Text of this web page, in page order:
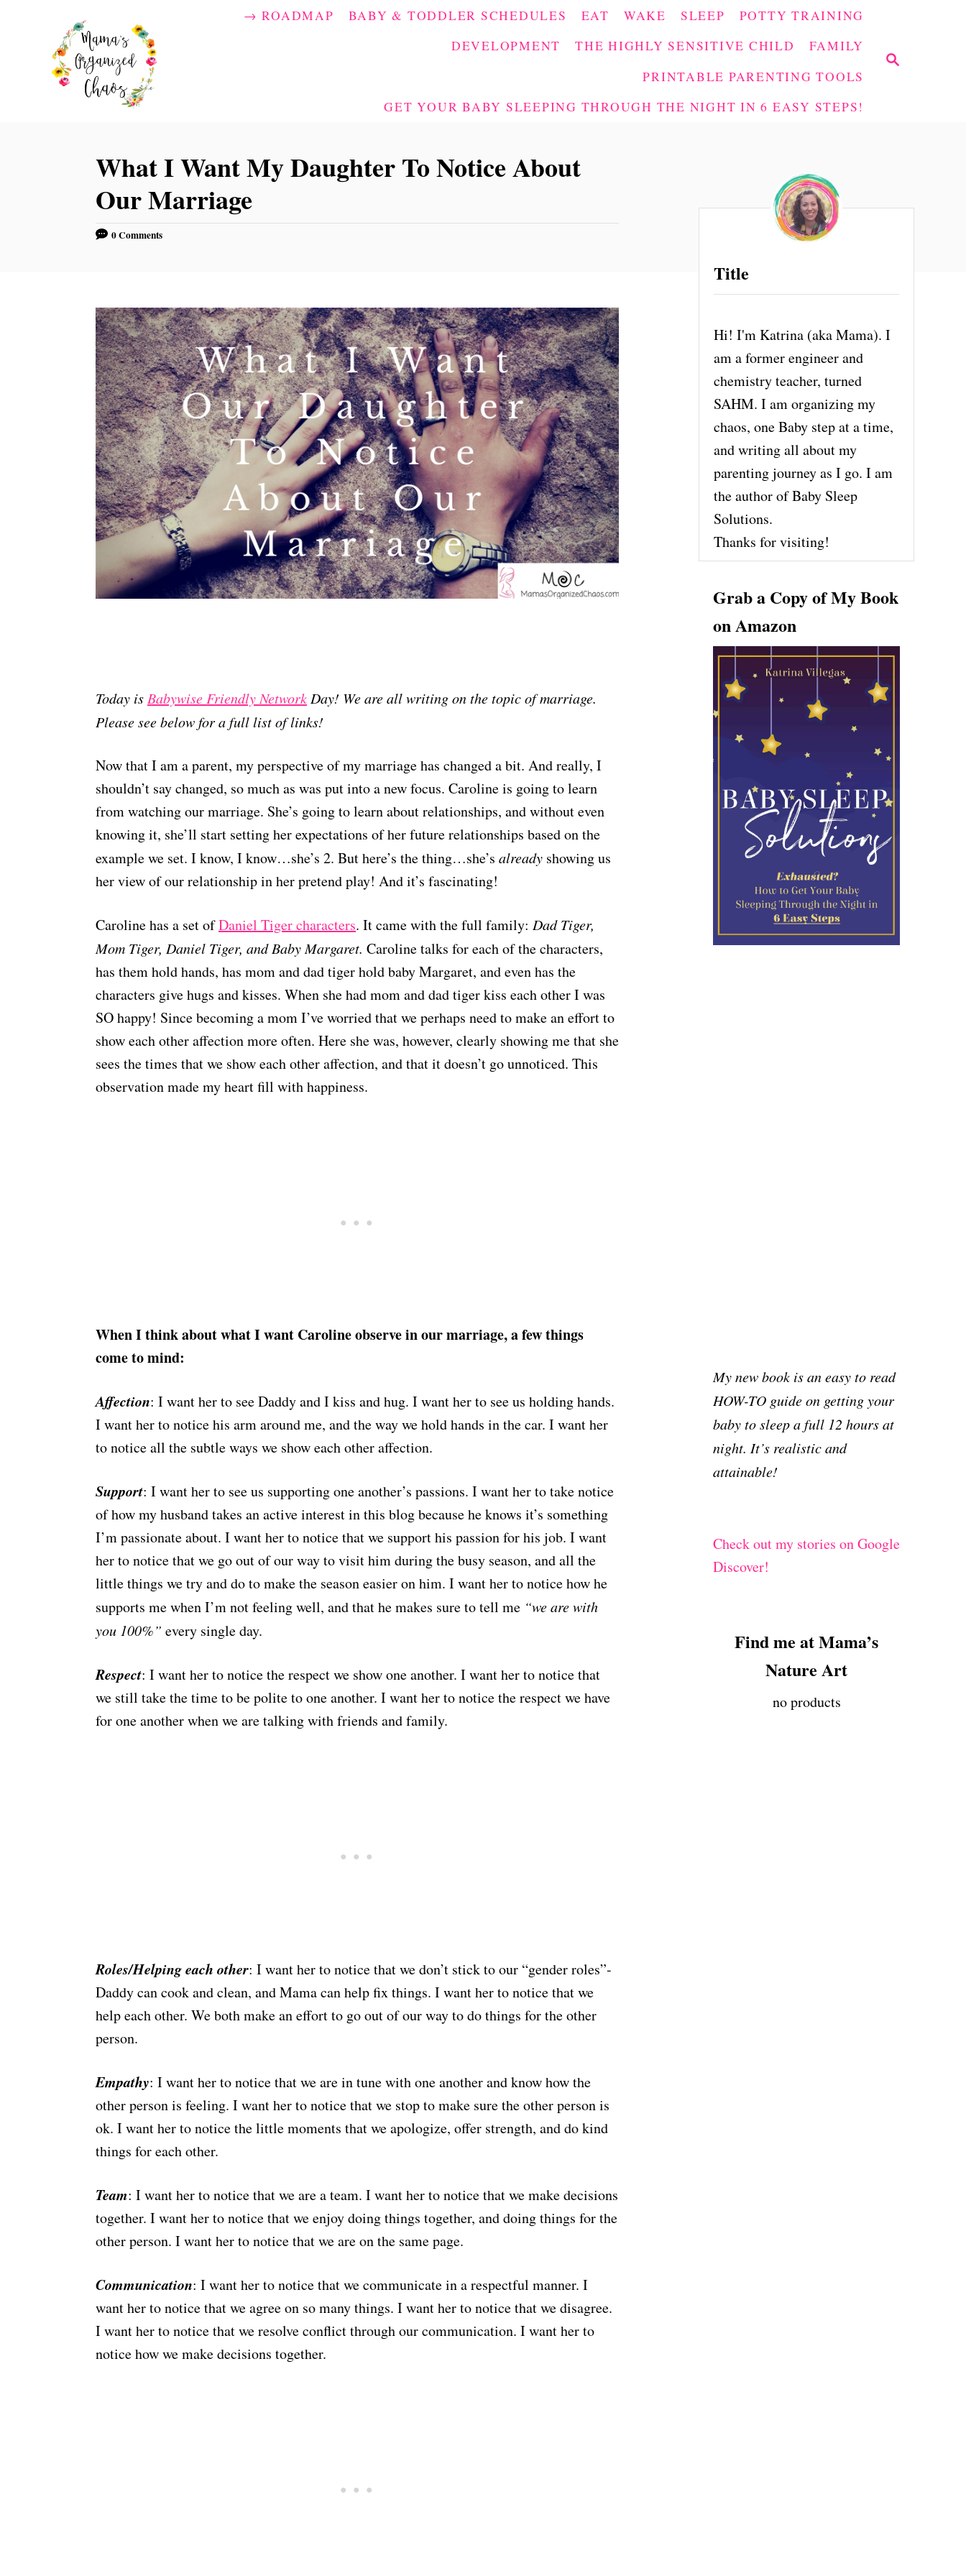
S
→ ROADMAP BABY & TODDLER SCHEDULES EAT WAKE SLEEP
POTTY TRAINING
DEVELOPMENT
THE HIGHLY SENSITIVE CHILD
FAMILY
PRINTABLE PARENTING TOOLS
GET YOUR BABY SLEEPING THROUGH THE NIGHT IN 6 EASY STEPS!
What I Want My Daughter To Notice About
Our Marriage
0 Comments
Today is Babywise Friendly Network Day! We are all writing on the topic of marriage.
Please see below for a full list of links!
Now that I am a parent, my perspective of my marriage has changed a bit. And really, I
shouldn’t say changed, so much as was put into a new focus. Caroline is going to learn
from watching our marriage. She’s going to learn about relationships, and without even
knowing it, she’ll start setting her expectations of her future relationships based on the
example we set. I know, I know…she’s 2. But here’s the thing…she’s already showing us
her view of our relationship in her pretend play! And it’s fascinating!
Caroline has a set ofDaniel Tiger characters. It came with the full family: Dad Tiger,
Mom Tiger, Daniel Tiger, and Baby Margaret. Caroline talks for each of the characters,
has them hold hands, has mom and dad tiger hold baby Margaret, and even has the
characters give hugs and kisses. When she had mom and dad tiger kiss each other I was
SO happy! Since becoming a mom I’ve worried that we perhaps need to make an effort to
show each other affection more often. Here she was, however, clearly showing me that she
sees the times that we show each other affection, and that it doesn’t go unnoticed. This
observation made my heart fill with happiness.
When I think about what I want Caroline observe in our marriage, a few things
come to mind:
Affection: I want her to see Daddy and I kiss and hug. I want her to see us holding hands.
I want her to notice his arm around me, and the way we hold hands in the car. I want her
to notice all the subtle ways we show each other affection.
Support: I want her to see us supporting one another’s passions. I want her to take notice
of how my husband takes an active interest in this blog because he knows it’s something
I’m passionate about. I want her to notice that we support his passion for his job. I want
her to notice that we go out of our way to visit him during the busy season, and all the
little things we try and do to make the season easier on him. I want her to notice how he
supports me when I’m not feeling well, and that he makes sure to tell me “we are with
you 100%” every single day.
Respect: I want her to notice the respect we show one another. I want her to notice that
we still take the time to be polite to one another. I want her to notice the respect we have
for one another when we are talking with friends and family.
Roles/Helping each other: I want her to notice that we don’t stick to our “gender roles”-
Daddy can cook and clean, and Mama can help fix things. I want her to notice that we
help each other. We both make an effort to go out of our way to do things for the other
person.
Empathy: I want her to notice that we are in tune with one another and know how the
other person is feeling. I want her to notice that we stop to make sure the other person is
ok. I want her to notice the little moments that we apologize, offer strength, and do kind
things for each other.
Team: I want her to notice that we are a team. I want her to notice that we make decisions
together. I want her to notice that we enjoy doing things together, and doing things for the
other person. I want her to notice that we are on the same page.
Communication: I want her to notice that we communicate in a respectful manner. I
want her to notice that we agree on so many things. I want her to notice that we disagree.
I want her to notice that we resolve conflict through our communication. I want her to
notice how we make decisions together.
Title
Hi! I'm Katrina (aka Mama). I
am a former engineer and
chemistry teacher, turned
SAHM. I am organizing my
chaos, one Baby step at a time,
and writing all about my
parenting journey as I go. I am
the author of Baby Sleep
Solutions.
Thanks for visiting!
Grab a Copy of My Book
on Amazon
My new book is an easy to read
HOW-TO guide on getting your
baby to sleep a full 12 hours at
night. It’s realistic and
attainable!
Check out my stories on Google
Discover!
Find me at Mama’s
Nature Art
no products